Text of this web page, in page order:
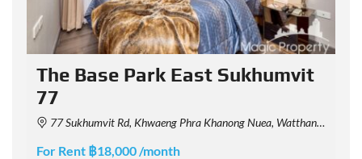
The Base Park East Sukhumvit
77
77 Sukhumvit Rd, Khwaeng Phra Khanong Nuea, Watthana, Krung Thep Maha Nakhon 10110, Thailand
For Rent ฿18,000 /month